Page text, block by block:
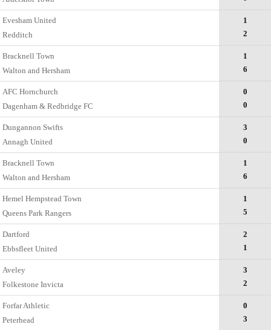
Evesham United
Redditch
1
2
Bracknell Town
Walton and Hersham
1
6
AFC Hornchurch
Dagenham & Redbridge FC
0
0
Dungannon Swifts
Annagh United
3
0
Bracknell Town
Walton and Hersham
1
6
Hemel Hempstead Town
Queens Park Rangers
1
5
Dartford
Ebbsfleet United
2
1
Aveley
Folkestone Invicta
3
2
Forfar Athletic
Peterhead
0
3